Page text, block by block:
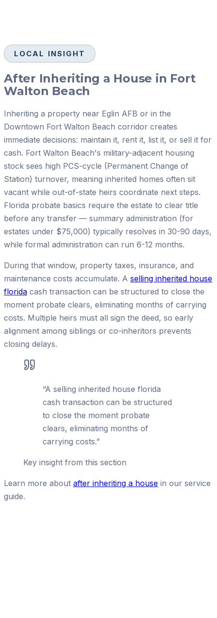
LOCAL INSIGHT
After Inheriting a House in Fort
Walton Beach
Inheriting a property near Eglin AFB or in the
Downtown Fort Walton Beach corridor creates
immediate decisions: maintain it, rent it, list it, or sell it for
cash. Fort Walton Beach's military-adjacent housing
stock sees high PCS-cycle (Permanent Change of
Station) turnover, meaning inherited homes often sit
vacant while out-of-state heirs coordinate next steps.
Florida probate basics require the estate to clear title
before any transfer — summary administration (for
estates under $75,000) typically resolves in 30-90 days,
while formal administration can run 6-12 months.
During that window, property taxes, insurance, and
maintenance costs accumulate. A selling inherited house
florida cash transaction can be structured to close the
moment probate clears, eliminating months of carrying
costs. Multiple heirs must all sign the deed, so early
alignment among siblings or co-inheritors prevents
closing delays.
“A selling inherited house florida
cash transaction can be structured
to close the moment probate
clears, eliminating months of
carrying costs.”
Key insight from this section
Learn more about after inheriting a house in our service
guide.